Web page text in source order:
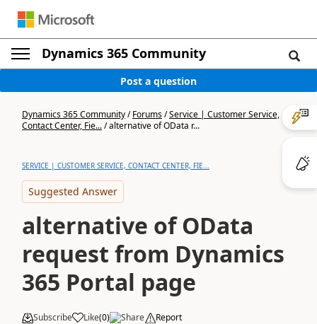
Dynamics 365 Community
Post a question
Dynamics 365 Community/Forums/Service | Customer Service,
Contact Center, Fie.../alternative of OData r...
SERVICE | CUSTOMER SERVICE, CONTACT CENTER, FIE...
Suggested Answer
alternative of OData
request from Dynamics
365 Portal page
Subscribe Like(0) Share Report